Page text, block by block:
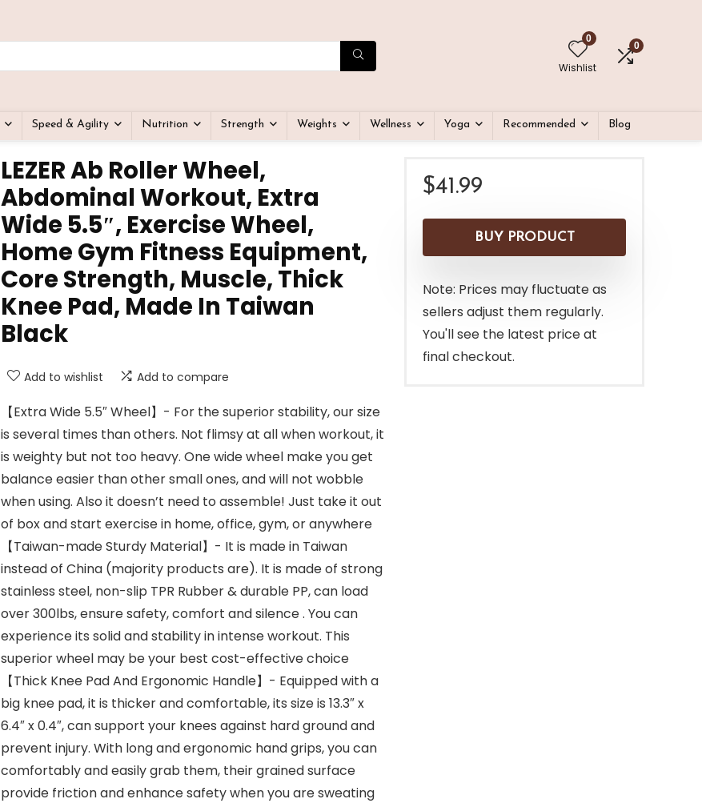
0
Wishlist
0
Speed & Agility Nutrition Strength Weights Wellness Yoga Recommended Blog
LEZER Ab Roller Wheel,
Abdominal Workout, Extra
Wide 5.5″, Exercise Wheel,
Home Gym Fitness Equipment,
Core Strength, Muscle, Thick
Knee Pad, Made In Taiwan
Black
Add to wishlist Add to compare
【Extra Wide 5.5″ Wheel】- For the superior stability, our size
is several times than others. Not flimsy at all when workout, it
is weighty but not too heavy. One wide wheel make you get
balance easier than other small ones, and will not wobble
when using. Also it doesn’t need to assemble! Just take it out
of box and start exercise in home, office, gym, or anywhere
【Taiwan-made Sturdy Material】- It is made in Taiwan
instead of China (majority products are). It is made of strong
stainless steel, non-slip TPR Rubber & durable PP, can load
over 300lbs, ensure safety, comfort and silence . You can
experience its solid and stability in intense workout. This
superior wheel may be your best cost-effective choice
【Thick Knee Pad And Ergonomic Handle】- Equipped with a
big knee pad, it is thicker and comfortable, its size is 13.3″ x
6.4″ x 0.4″, can support your knees against hard ground and
prevent injury. With long and ergonomic hand grips, you can
comfortably and easily grab them, their grained surface
provide friction and enhance safety when you are sweating
$41.99
BUY PRODUCT
Note: Prices may fluctuate as
sellers adjust them regularly.
You'll see the latest price at
final checkout.